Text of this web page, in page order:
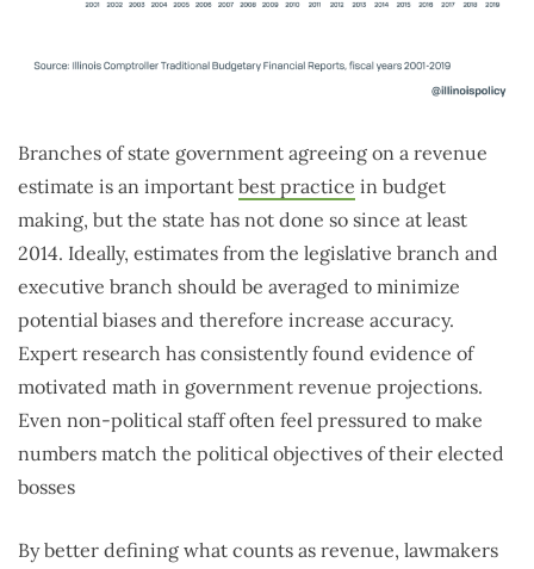
Branches of state government agreeing on a revenue
estimate is an important best practice in budget
making, but the state has not done so since at least
2014. Ideally, estimates from the legislative branch and
executive branch should be averaged to minimize
potential biases and therefore increase accuracy.
Expert research has consistently found evidence of
motivated math in government revenue projections.
Even non-political staff often feel pressured to make
numbers match the political objectives of their elected
bosses
By better defining what counts as revenue, lawmakers